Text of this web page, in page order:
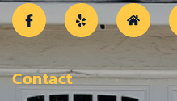
Contact